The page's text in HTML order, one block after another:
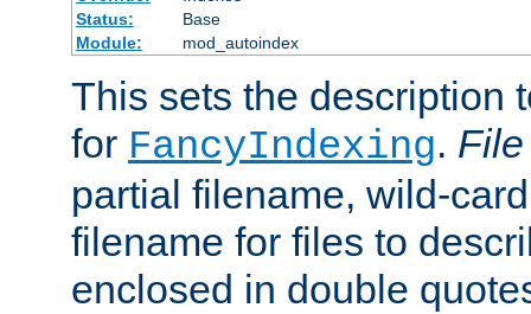
Status:
Base
Module:
mod_autoindex
This sets the description
for FancyIndexing. File
partial filename, wild-
filename for files to
enclosed in double